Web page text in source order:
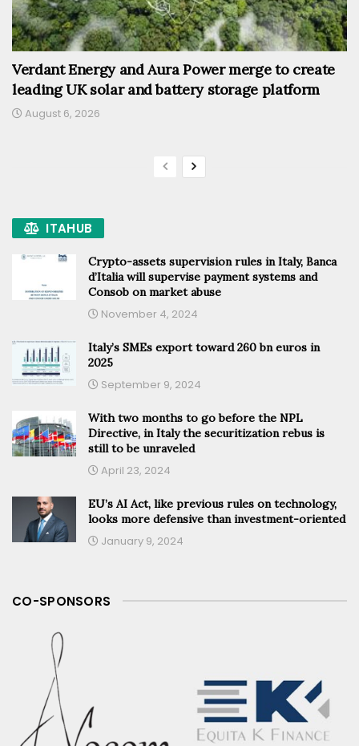
Verdant Energy and Aura Power merge to create
leading UK solar and battery storage platform
August 6, 2026
ITAHUB
Crypto-assets supervision rules in Italy, Banca
d’Italia will supervise payment systems and
Consob on market abuse
November 4, 2024
Italy’s SMEs export toward 260 bn euros in
2025
September 9, 2024
With two months to go before the NPL
Directive, in Italy the securitization rebus is
still to be unraveled
April 23, 2024
EU’s AI Act, like previous rules on technology,
looks more defensive than investment-oriented
January 9, 2024
CO-SPONSORS